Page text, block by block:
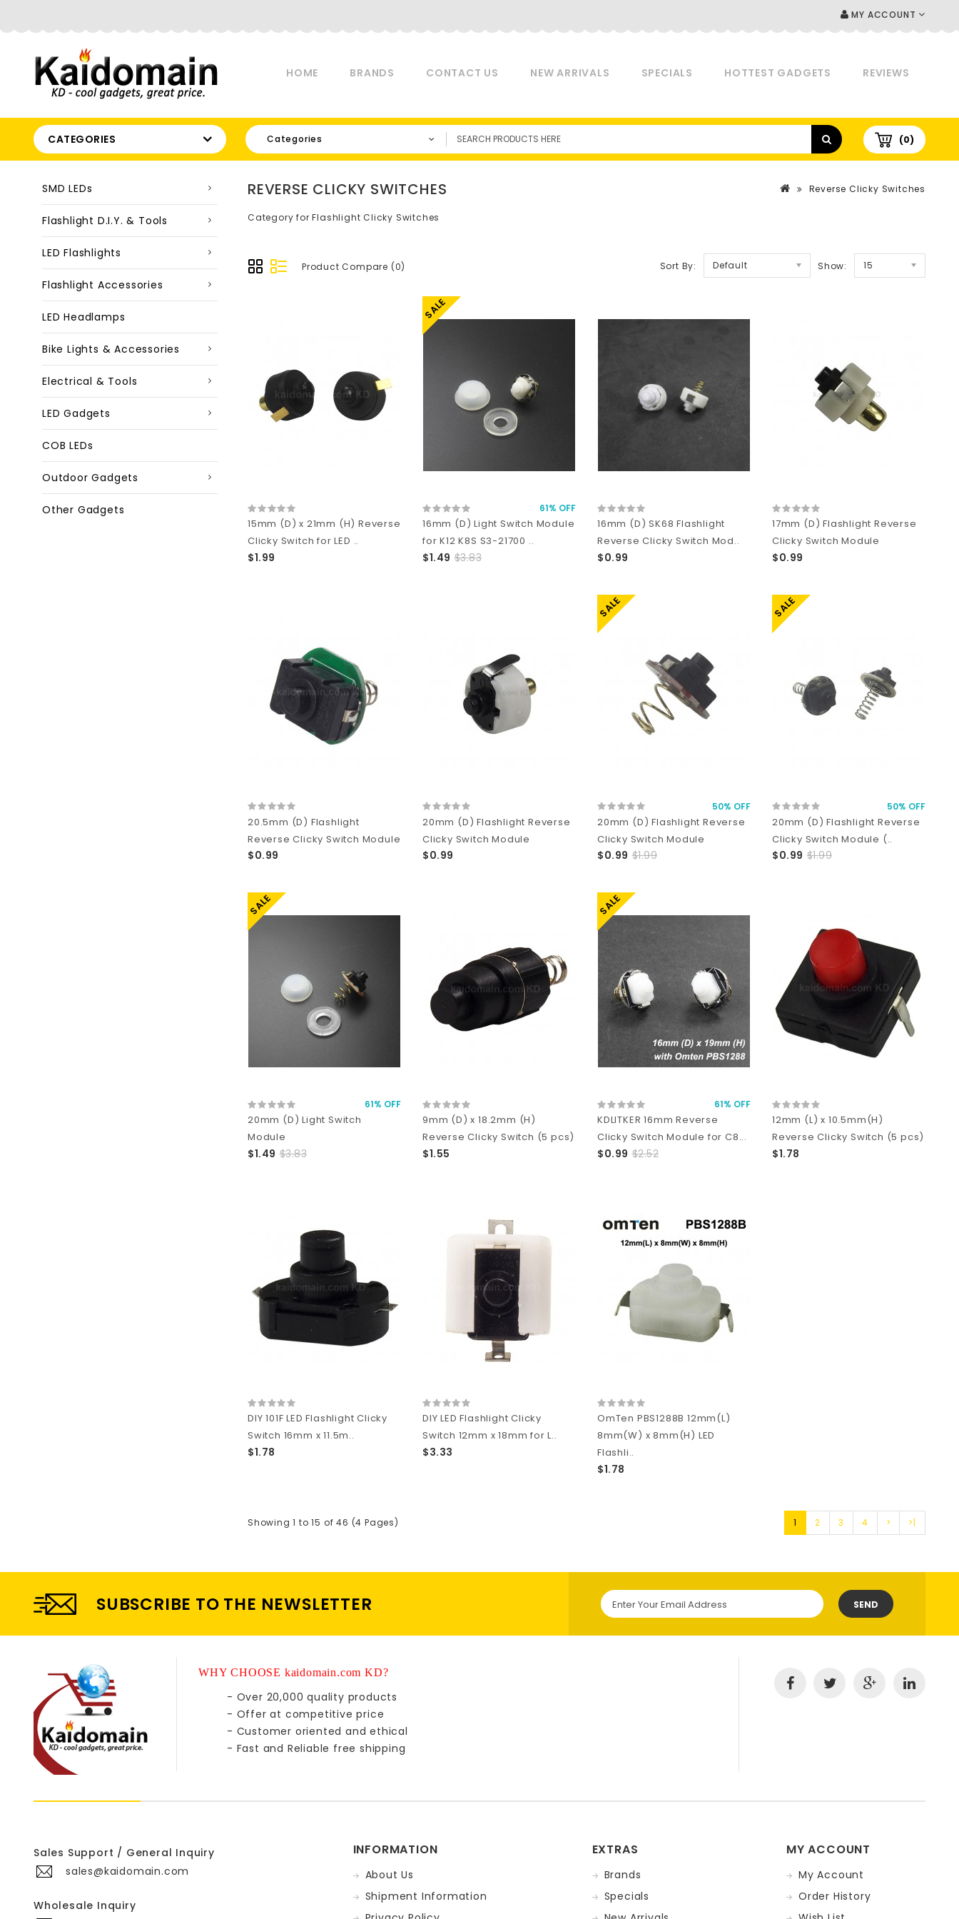
MY ACCOUNT
HOME BRANDS CONTACT US NEW ARRIVALS SPECIALS HOTTEST GADGETS REVIEWS
CATEGORIES Categories (0)
SMD LEDs
Flashlight D.I.Y. & Tools
LED Flashlights
Flashlight Accessories
LED Headlamps
Bike Lights & Accessories
Electrical & Tools
LED Gadgets
COB LEDs
Outdoor Gadgets
Other Gadgets
Reverse Clicky Switches
REVERSE CLICKY SWITCHES
Category for Flashlight Clicky Switches
Product Compare (0) Sort By: Default Show: 15
15mm (D) x 21mm (H) Reverse
Clicky Switch for LED ..
$1.99
SALE
61% OFF
16mm (D) Light Switch Module
for K12 K8S S3-21700 ..
$1.49 $3.83
16mm (D) SK68 Flashlight
Reverse Clicky Switch Mod..
$0.99
17mm (D) Flashlight Reverse
Clicky Switch Module
$0.99
20.5mm (D) Flashlight
Reverse Clicky Switch Module
$0.99
20mm (D) Flashlight Reverse
Clicky Switch Module
$0.99
SALE
50% OFF
20mm (D) Flashlight Reverse
Clicky Switch Module
$0.99 $1.99
SALE
50% OFF
20mm (D) Flashlight Reverse
Clicky Switch Module (..
$0.99 $1.99
SALE
61% OFF
20mm (D) Light Switch
Module
$1.49 $3.83
9mm (D) x 18.2mm (H)
Reverse Clicky Switch (5 pcs)
$1.55
SALE
61% OFF
KDLITKER 16mm Reverse
Clicky Switch Module for C8...
$0.99 $2.52
12mm (L) x 10.5mm(H)
Reverse Clicky Switch (5 pcs)
$1.78
DIY 101F LED Flashlight Clicky
Switch 16mm x 11.5m..
$1.78
DIY LED Flashlight Clicky
Switch 12mm x 18mm for L..
$3.33
OmTen PBS1288B 12mm(L)
8mm(W) x 8mm(H) LED
Flashli..
$1.78
1 2 3 4 > >|
Showing 1 to 15 of 46 (4 Pages)
SUBSCRIBE TO THE NEWSLETTER SEND
WHY CHOOSE kaidomain.com KD?
- Over 20,000 quality products
- Offer at competitive price
- Customer oriented and ethical
- Fast and Reliable free shipping
Sales Support / General Inquiry
sales@kaidomain.com
Wholesale Inquiry
INFORMATION
About Us
Shipment Information
EXTRAS
Brands
Specials
MY ACCOUNT
My Account
Order History